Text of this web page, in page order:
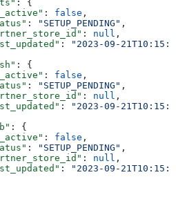
: {
: false ,
: "SETUP_PENDING" ,
: null ,
:
"2023-09-
: {
: false ,
: "SETUP_PENDING" ,
: null ,
:
"2023-09-
: {
: false ,
: "SETUP_PENDING" ,
: null ,
:
"2023-09-